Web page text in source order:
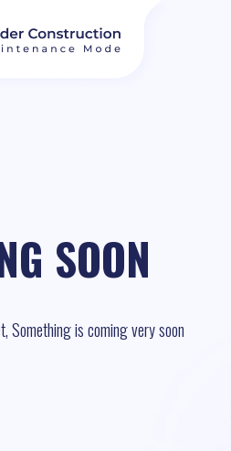
SOON
Something is coming very soon